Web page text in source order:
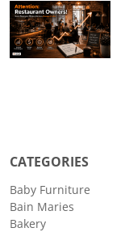
CATEGORIES
Baby Furniture
Bain Maries
Bakery